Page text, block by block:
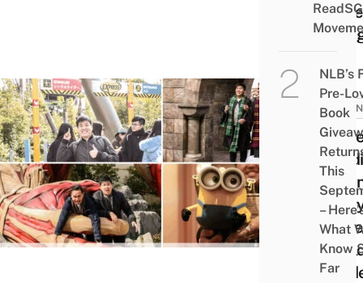
JAPAN
ReadSG
NLB’s
Pre-
Book
This
–
What
Know
Far